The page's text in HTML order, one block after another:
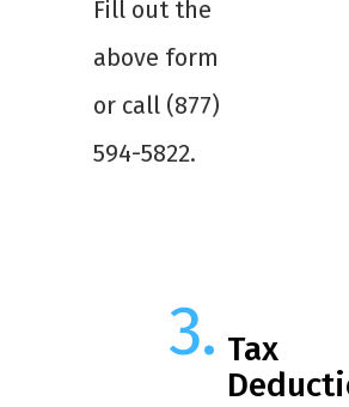
Fill out the
above form
or call (877)
594-5822.
Tax